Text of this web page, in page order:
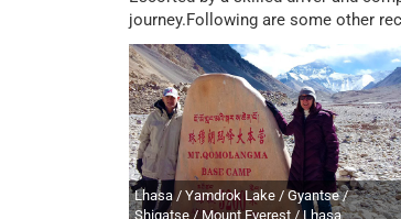
journey.Following are some other
Lhasa / Yamdrok Lake / Gyantse /
Shigatse / Mount Everest / Lhasa